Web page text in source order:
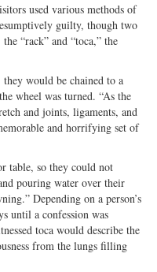
used various methods of
guilty, though two
“rack” and “toca,” the
they would be chained to a
wheel was turned. “As the
and joints, ligaments, and
and horrifying set of
table, so they could not
pouring water over their
Depending on a person’s
until a confession was
toca would describe the
from the lungs filling